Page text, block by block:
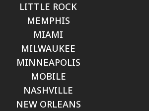
LITTLE ROCK
MEMPHIS
MIAMI
MILWAUKEE
MINNEAPOLIS
MOBILE
NASHVILLE
NEW ORLEANS